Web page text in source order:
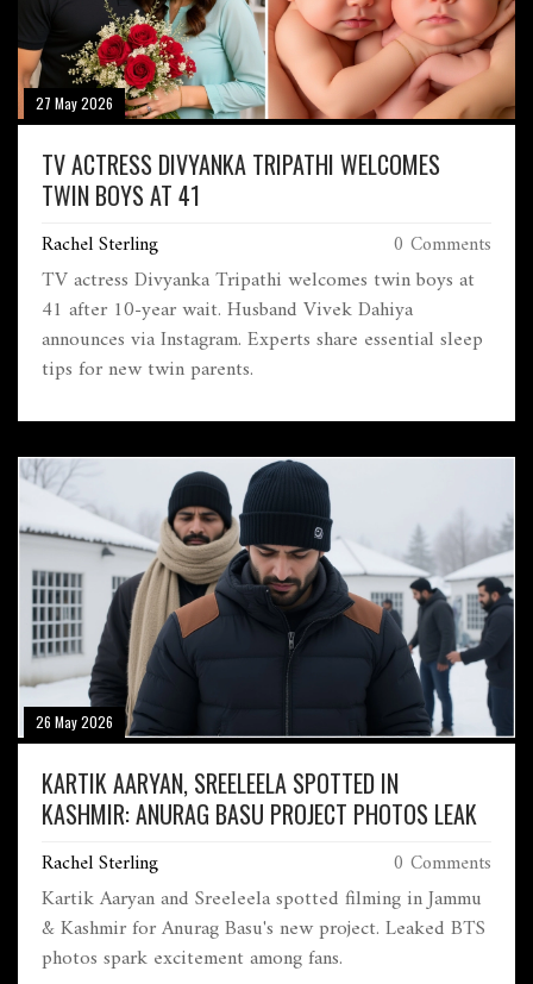
27 May 2026
TV ACTRESS DIVYANKA TRIPATHI WELCOMES
TWIN BOYS AT 41
Rachel Sterling 0 Comments
TV actress Divyanka Tripathi welcomes twin boys at
41 after 10-year wait. Husband Vivek Dahiya
announces via Instagram. Experts share essential sleep
tips for new twin parents.
26 May 2026
KARTIK AARYAN, SREELEELA SPOTTED IN
KASHMIR: ANURAG BASU PROJECT PHOTOS LEAK
Rachel Sterling 0 Comments
Kartik Aaryan and Sreeleela spotted filming in Jammu
& Kashmir for Anurag Basu's new project. Leaked BTS
photos spark excitement among fans.